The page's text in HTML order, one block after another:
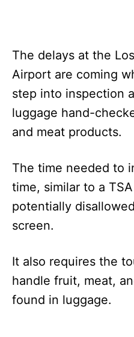
The delays at the
Airport are coming
step into inspection
luggage hand-
and meat products.
The time needed to
time, similar to a
potentially
screen.
It also requires the
handle fruit, meat,
found in luggage.